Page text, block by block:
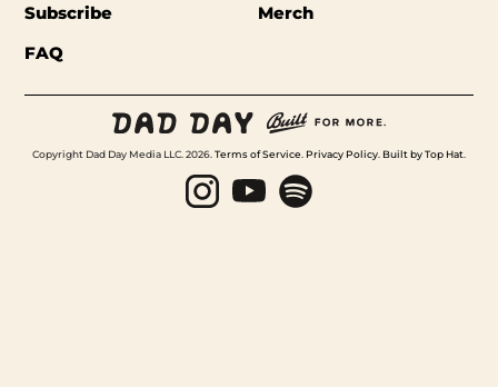
Subscribe
Merch
FAQ
Copyright Dad Day Media LLC. 2026. Terms of Service Privacy Policy Built by Top Hat